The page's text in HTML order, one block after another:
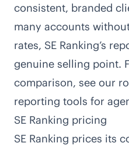
consistent, branded
many accounts
rates, SE Ranking’s
genuine selling point.
comparison, see our
reporting tools for
SE Ranking pricing
SE Ranking prices its